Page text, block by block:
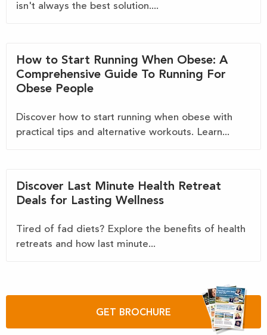
isn't always the best solution....
How to Start Running When Obese: A
Comprehensive Guide To Running For
Obese People
Discover how to start running when obese with
practical tips and alternative workouts. Learn...
Discover Last Minute Health Retreat
Deals for Lasting Wellness
Tired of fad diets? Explore the benefits of health
retreats and how last minute...
GET BROCHURE